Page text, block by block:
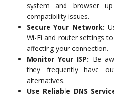
system and browser
compatibility issues.
Secure Your Network:
Wi-Fi and router settings
affecting your connection.
Monitor Your ISP: Be
they frequently have
alternatives.
Use Reliable DNS